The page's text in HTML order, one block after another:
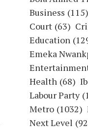
Business (115)
Court (63)
Education
Emeka
Health (68)
Labour Party
Metro (1032)
Next Level